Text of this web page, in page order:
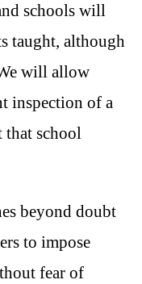
schools will
taught, although
will allow
inspection of a
that school
beyond doubt
to impose
fear of